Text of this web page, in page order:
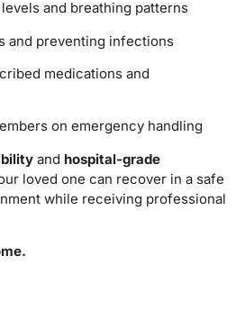
and breathing patterns
and preventing infections
medications and
on emergency handling
and hospital-grade
loved one can recover in a safe
while receiving professional